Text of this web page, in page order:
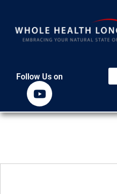
Follow Us on